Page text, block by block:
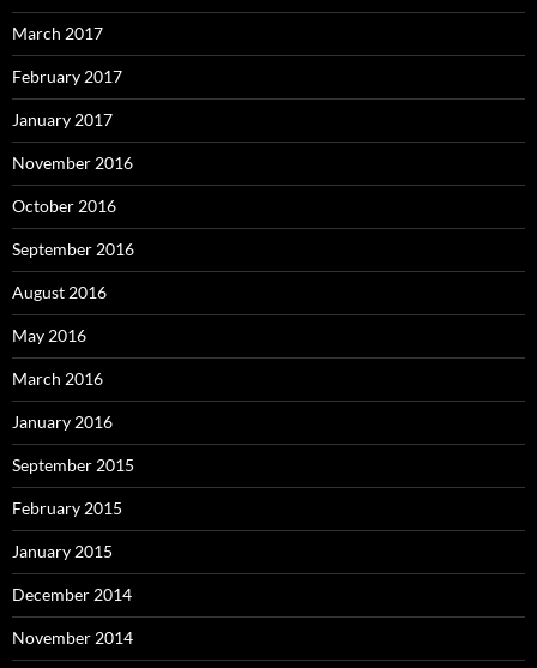
March 2017
February 2017
January 2017
November 2016
October 2016
September 2016
August 2016
May 2016
March 2016
January 2016
September 2015
February 2015
January 2015
December 2014
November 2014